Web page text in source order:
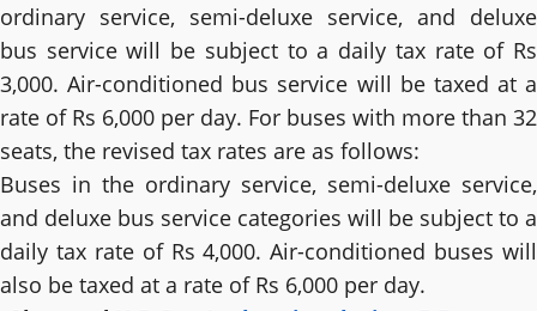
ordinary service, semi-deluxe service, and deluxe
bus service will be subject to a daily tax rate of Rs
3,000. Air-conditioned bus service will be taxed at a
rate of Rs 6,000 per day. For buses with more than 32
seats, the revised tax rates are as follows:
Buses in the ordinary service, semi-deluxe service,
and deluxe bus service categories will be subject to a
daily tax rate of Rs 4,000. Air-conditioned buses will
also be taxed at a rate of Rs 6,000 per day.